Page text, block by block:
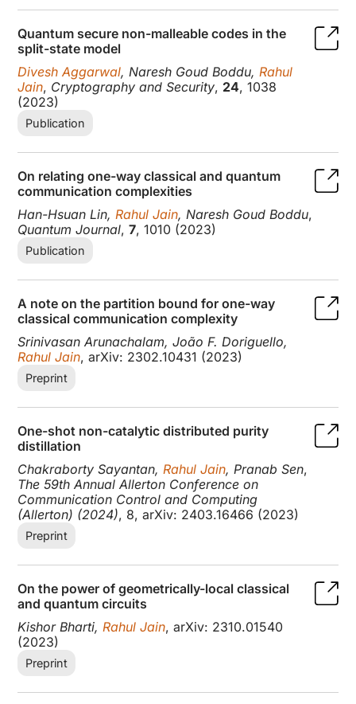
Quantum secure non-malleable codes in the
split-state model
Divesh Aggarwal, Naresh Goud Boddu, Rahul
Jain, Cryptography and Security, 24, 1038
(2023)
Publication
On relating one-way classical and quantum
communication complexities
Han-Hsuan Lin, Rahul Jain, Naresh Goud Boddu,
Quantum Journal,7, 1010 (2023)
Publication
A note on the partition bound for one-way
classical communication complexity
Srinivasan Arunachalam, João F. Doriguello,
Rahul Jain, arXiv: 2302.10431 (2023)
Preprint
One-shot non-catalytic distributed purity
distillation
Chakraborty Sayantan, Rahul Jain, Pranab Sen,
The 59th Annual Allerton Conference on
Communication Control and Computing
(Allerton) (2024), 8, arXiv: 2403.16466 (2023)
Preprint
On the power of geometrically-local classical
and quantum circuits
Kishor Bharti, Rahul Jain, arXiv: 2310.01540
(2023)
Preprint